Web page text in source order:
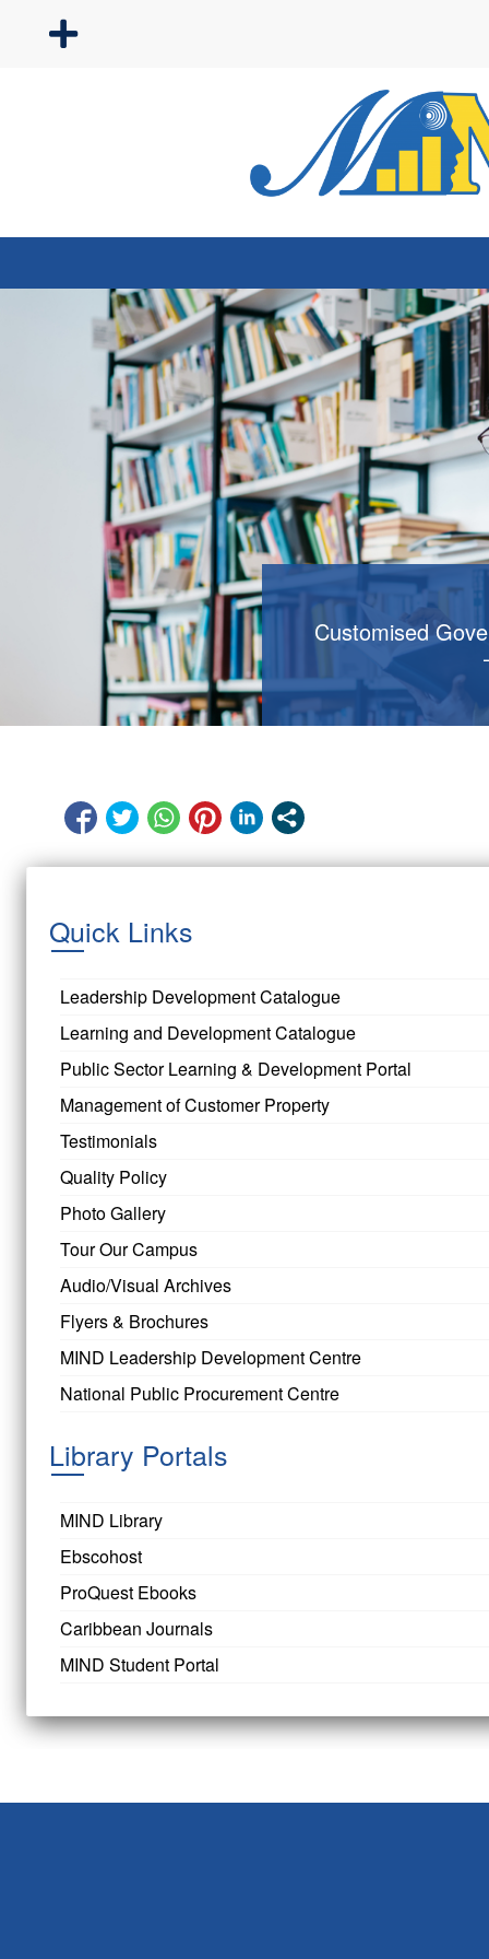
Customised
Quick Links
Leadership Development Catalogue
Learning and Development Catalogue
Public Sector Learning & Development Portal
Management of Customer Property
Testimonials
Quality Policy
Photo Gallery
Tour Our Campus
Audio/Visual Archives
Flyers & Brochures
MIND Leadership Development Centre
National Public Procurement Centre
Library Portals
MIND Library
Ebscohost
ProQuest Ebooks
Caribbean Journals
MIND Student Portal